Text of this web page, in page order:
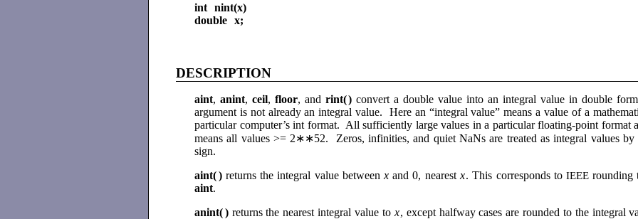
int nint(x)
double x;
DESCRIPTION
aint, anint, ceil, floor, and rint()convert a double value into an integral value in double
argument is not already an integral value. Here an “integral value” means a value of a
particular computer’s int format. All sufficiently large values in a particular floating-point format
means all values >= 2∗∗52. Zeros, infinities, and quiet NaNs are treated as integral values by
sign.
aint() returns the integral value between xand 0, nearest x. This corresponds to IEEErounding
aint.
anint() returns the nearest integral value to x, except halfway cases are rounded to the integral